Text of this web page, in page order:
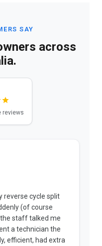
SAY
across
reviews
reverse cycle split
(of course
staff talked me
a technician the
efficient, had extra